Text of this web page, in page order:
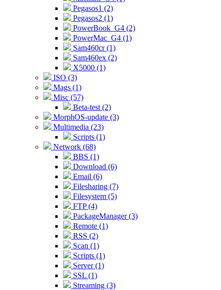
Pegasos1 (2)
Pegasos2 (1)
PowerBook_G4 (2)
PowerMac_G4 (1)
Sam460cr (1)
Sam460ex (2)
X5000 (1)
ISO (3)
Mags (1)
Misc (57)
Beta-test (2)
MorphOS-update (3)
Multimedia (23)
Scripts (1)
Network (68)
BBS (1)
Download (6)
Email (6)
Filesharing (7)
Filesystem (5)
FTP (4)
PackageManager (3)
Remote (1)
RSS (2)
Scan (1)
Scripts (1)
Server (1)
SSL (1)
Streaming (3)